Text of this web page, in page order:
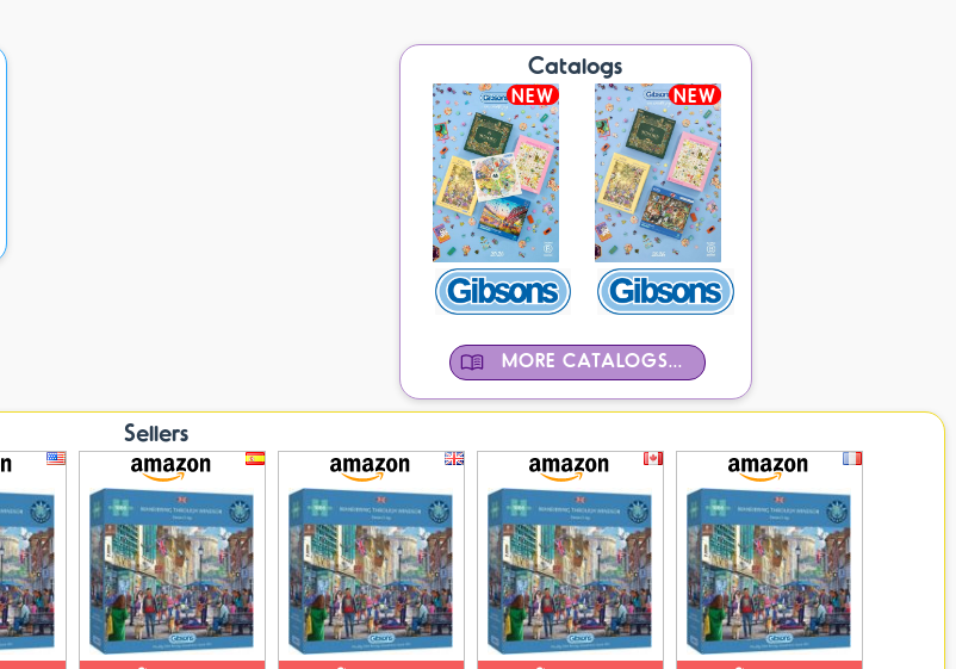
Catalogs
NEW NEW
MORE CATALOGS...
Sellers